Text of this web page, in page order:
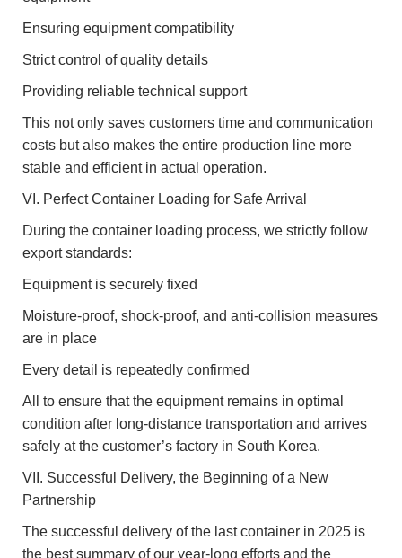
Ensuring equipment compatibility
Strict control of quality details
Providing reliable technical support
This not only saves customers time and communication
costs but also makes the entire production line more
stable and efficient in actual operation.
VI. Perfect Container Loading for Safe Arrival
During the container loading process, we strictly follow
export standards:
Equipment is securely fixed
Moisture-proof, shock-proof, and anti-collision measures
are in place
Every detail is repeatedly confirmed
All to ensure that the equipment remains in optimal
condition after long-distance transportation and arrives
safely at the customer’s factory in South Korea.
VII. Successful Delivery, the Beginning of a New
Partnership
The successful delivery of the last container in 2025 is
the best summary of our year-long efforts and the